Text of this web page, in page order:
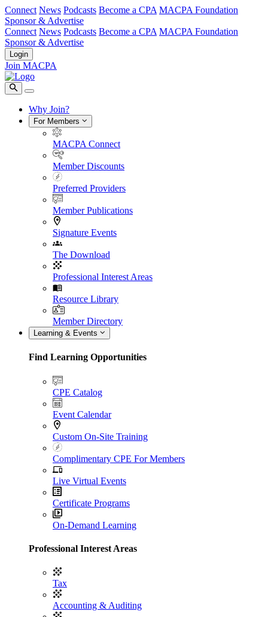
Connect News Podcasts Become a CPA MACPA Foundation
Sponsor & Advertise
Connect News Podcasts Become a CPA MACPA Foundation
Sponsor & Advertise
Login
Join MACPA
Why Join?
For Members
MACPA Connect
Member Discounts
Preferred Providers
Member Publications
Signature Events
The Download
Professional Interest Areas
Resource Library
Member Directory
Learning & Events
Find Learning Opportunities
CPE Catalog
Event Calendar
Custom On-Site Training
Complimentary CPE For Members
Live Virtual Events
Certificate Programs
On-Demand Learning
Professional Interest Areas
Tax
Accounting & Auditing